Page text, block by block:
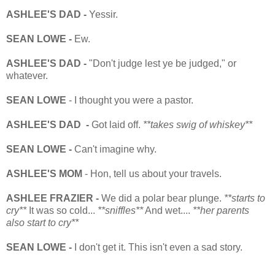
ASHLEE'S DAD - Yessir.
SEAN LOWE - Ew.
ASHLEE'S DAD - "Don't judge lest ye be judged," or
whatever.
SEAN LOWE - I thought you were a pastor.
ASHLEE'S DAD - Got laid off. **takes swig of whiskey**
SEAN LOWE - Can't imagine why.
ASHLEE'S MOM - Hon, tell us about your travels.
ASHLEE FRAZIER - We did a polar bear plunge. **starts to
cry**It was so cold... **sniffles**And wet.... **her parents
also start to cry**
SEAN LOWE - I don't get it. This isn't even a sad story.